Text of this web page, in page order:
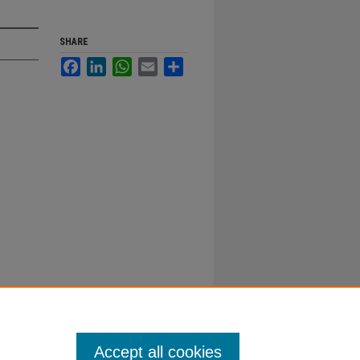
SHARE
FacebookLinkedInWhatsApp
Email
Accept all cookies